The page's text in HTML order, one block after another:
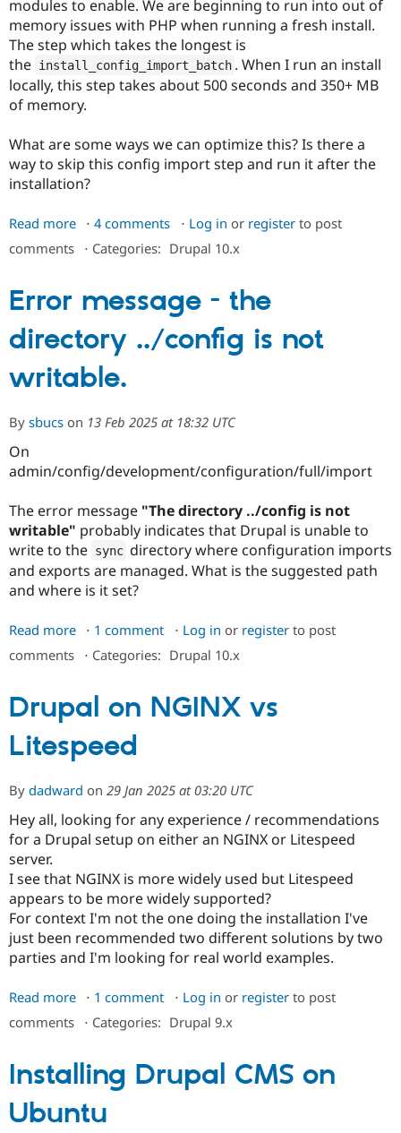
modules to enable. We are beginning to run into out of
memory issues with PHP when running a fresh install.
The step which takes the longest is
the install_config_import_batch . When I run an install
locally, this step takes about 500 seconds and 350+ MB
of memory.
What are some ways we can optimize this? Is there a
way to skip this config import step and run it after the
installation?
Read more about
Optimize
install_config_import_batch
usage
site
installation
4 comments Log in or registerto post
comments ⋅ Categories: Drupal 10.x
Error message - the
directory ../config is not
writable.
By sbucs on 13 Feb 2025 at 18:32 UTC
On
admin/config/development/configuration/full/import
The error message "The directory ../config is not
writable" probably indicates that Drupal is unable to
write to the sync directory where configuration imports
and exports are managed. What is the suggested path
and where is it set?
Read more about
Error
message
the
../config
not
1 comment Log in or registerto post
comments ⋅ Categories: Drupal 10.x
Drupal on NGINX vs
Litespeed
By dadward on 29 Jan 2025 at 03:20 UTC
Hey all, looking for any experience / recommendations
for a Drupal setup on either an NGINX or Litespeed
server.
I see that NGINX is more widely used but Litespeed
appears to be more widely supported?
For context I'm not the one doing the installation I've
just been recommended two different solutions by two
parties and I'm looking for real world examples.
Read more about
Drupal
vs
Litespeed
1 comment Log in or registerto post
comments ⋅ Categories: Drupal 9.x
Installing Drupal CMS on
Ubuntu